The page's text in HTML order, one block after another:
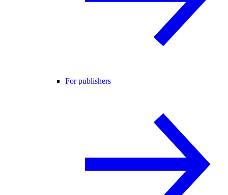
For publishers